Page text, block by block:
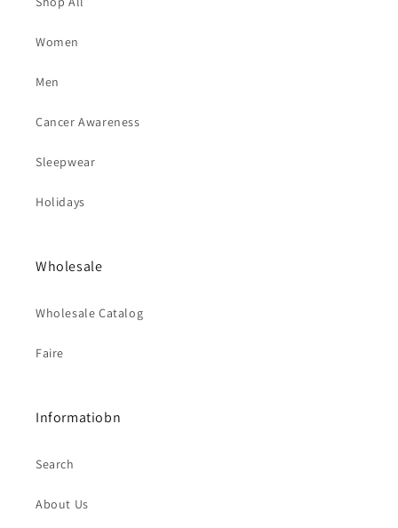
Women
Men
Cancer Awareness
Sleepwear
Holidays
Wholesale
Wholesale Catalog
Faire
Informatiobn
Search
About Us